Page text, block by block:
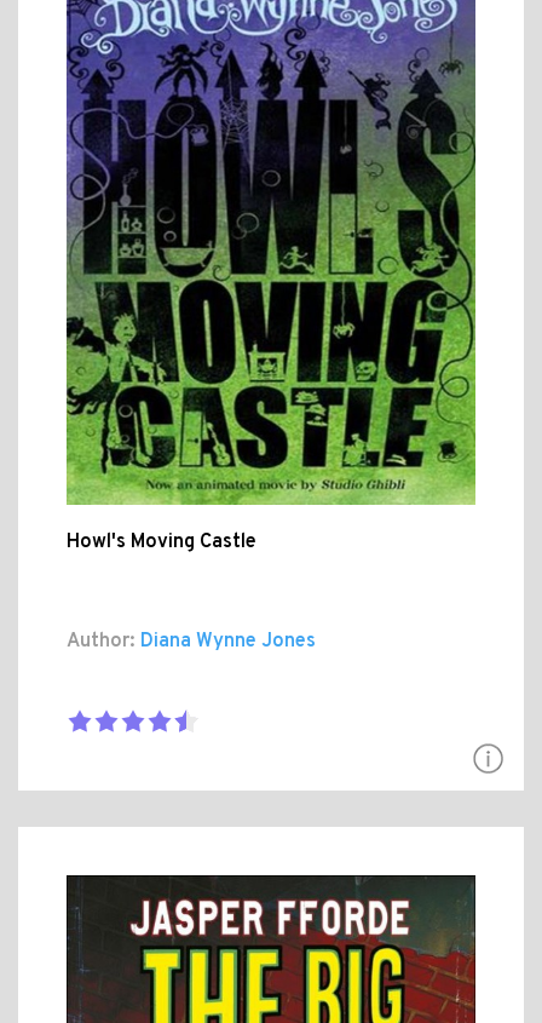
Howl's Moving Castle
Author: Diana Wynne Jones